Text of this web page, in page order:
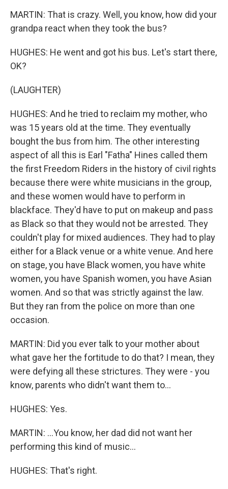
MARTIN: That is crazy. Well, you know, how did your
grandpa react when they took the bus?
HUGHES: He went and got his bus. Let's start there,
OK?
(LAUGHTER)
HUGHES: And he tried to reclaim my mother, who
was 15 years old at the time. They eventually
bought the bus from him. The other interesting
aspect of all this is Earl "Fatha" Hines called them
the first Freedom Riders in the history of civil rights
because there were white musicians in the group,
and these women would have to perform in
blackface. They'd have to put on makeup and pass
as Black so that they would not be arrested. They
couldn't play for mixed audiences. They had to play
either for a Black venue or a white venue. And here
on stage, you have Black women, you have white
women, you have Spanish women, you have Asian
women. And so that was strictly against the law.
But they ran from the police on more than one
occasion.
MARTIN: Did you ever talk to your mother about
what gave her the fortitude to do that? I mean, they
were defying all these strictures. They were - you
know, parents who didn't want them to...
HUGHES: Yes.
MARTIN: ...You know, her dad did not want her
performing this kind of music...
HUGHES: That's right.